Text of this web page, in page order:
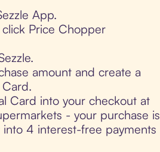
App.
Price Chopper
amount and create a
Card into your checkout at
- your purchase is
into 4 interest-free payments